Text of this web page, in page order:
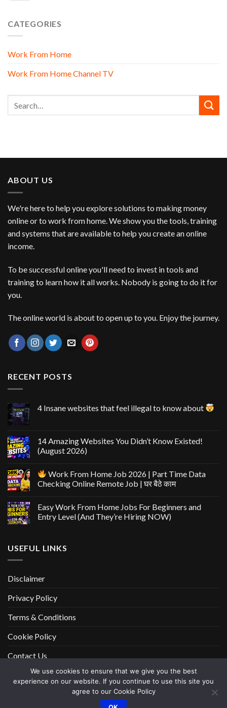
CATEGORIES
Work From Home
Work From Home Channel TV
ABOUT US
We're here to help you explore solutions to making money
online or to work from home. We show you the tools, training
and systems that are available to help you create an online
income.
To be successful online you'll need to invest in tools and
training to learn how it all works. Nobody is going to do it for
you.
The online world is about to open up to you. Enjoy the journey.
RECENT POSTS
4 Insane websites that feel illegal to know about
14 Amazing Websites You Didn’t Know Existed!
(August 2026)
Work From Home Job 2026 | Part Time Data
Checking Online Remote Job | घर बैठे काम
Easy Work From Home Jobs For Beginners and
Entry Level (And They’re Hiring NOW)
USEFUL LINKS
Disclaimer
Privacy Policy
Terms & Conditions
Cookie Policy
Contact Us
PRIVACY POLICY
TERMS & CONDITIONS
COOKIE POLICY
CONTACT US
We use cookies to ensure that we give you the best
experience on our website. If you continue to use this site you
agree to our Cookie Policy